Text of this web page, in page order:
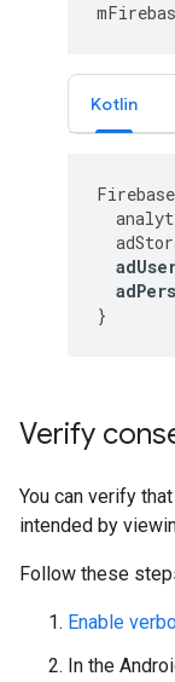
Kotlin
Firebase
}
Verify
You can verify
intended by
Follow these
Enable
In the